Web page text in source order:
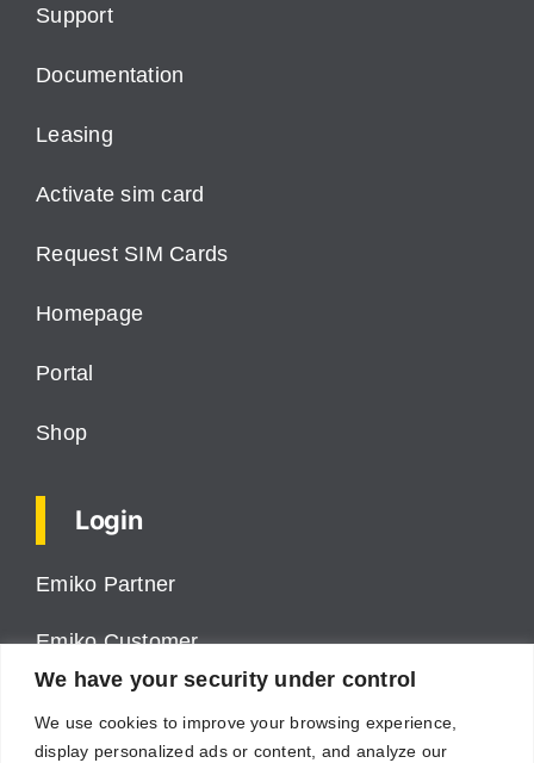
We have your security under control
We use cookies to improve your browsing experience,
display personalized ads or content, and analyze our
Support
Documentation
Leasing
Activate sim card
Request SIM Cards
Homepage
Portal
Shop
Login
Emiko Partner
Emiko Customer
ProPower VMS
Cumulus